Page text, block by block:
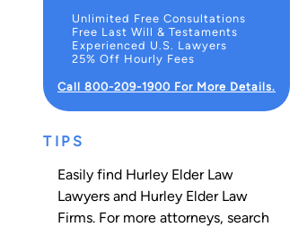
Unlimited Free Consultations
Free Last Will & Testaments
Experienced U.S. Lawyers
25% Off Hourly Fees
Call 800-209-1900 For More Details.
TIPS
Easily find Hurley Elder Law
Lawyers and Hurley Elder Law
Firms. For more attorneys, search